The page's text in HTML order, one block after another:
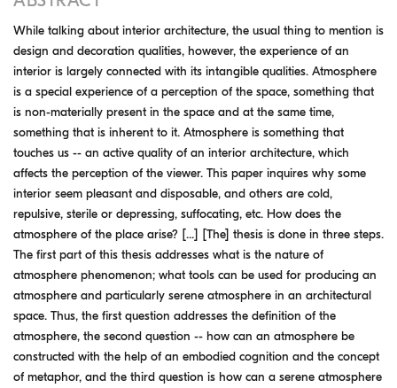
While talking about interior architecture, the usual thing to mention is
design and decoration qualities, however, the experience of an
interior is largely connected with its intangible qualities. Atmosphere
is a special experience of a perception of the space, something that
is non-materially present in the space and at the same time,
something that is inherent to it. Atmosphere is something that
touches us -- an active quality of an interior architecture, which
affects the perception of the viewer. This paper inquires why some
interior seem pleasant and disposable, and others are cold,
repulsive, sterile or depressing, suffocating, etc. How does the
atmosphere of the place arise? [...] [The] thesis is done in three steps.
The first part of this thesis addresses what is the nature of
atmosphere phenomenon; what tools can be used for producing an
atmosphere and particularly serene atmosphere in an architectural
space. Thus, the first question addresses the definition of the
atmosphere, the second question -- how can an atmosphere be
constructed with the help of an embodied cognition and the concept
of metaphor, and the third question is how can a serene atmosphere